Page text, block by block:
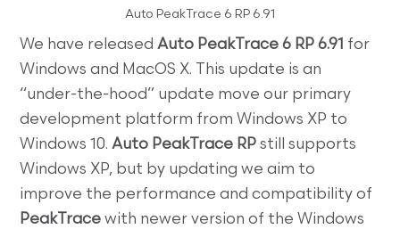
Auto PeakTrace 6 RP 6.91
We have releasedAuto PeakTrace 6 RP 6.91 for
Windows and MacOS X. This update is an
“under-the-hood” update move our primary
development platform from Windows XP to
Windows 10.Auto PeakTrace RP still supports
Windows XP, but by updating we aim to
improve the performance and compatibility of
PeakTrace with newer version of the Windows